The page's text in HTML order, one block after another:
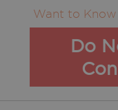
Want to
Do